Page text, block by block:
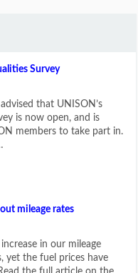
Survey
that UNISON’s
is now open, and is
members to take part in.
mileage rates
in our mileage
yet the fuel prices have